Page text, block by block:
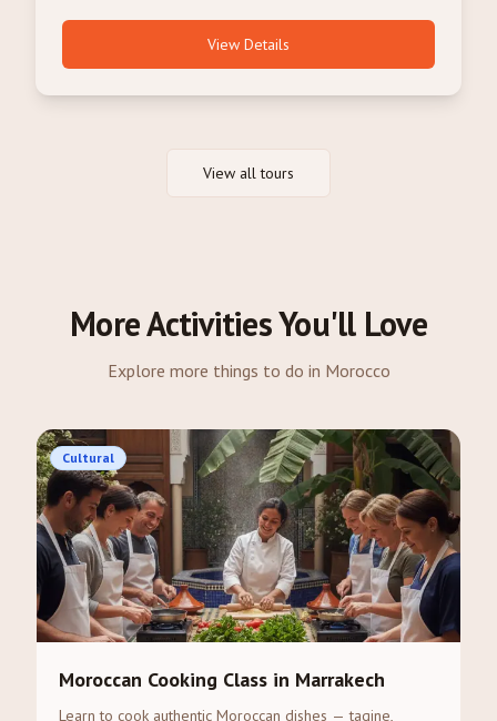
View Details
View all tours
More Activities You'll Love
Explore more things to do in Morocco
Cultural
Moroccan Cooking Class in Marrakech
Learn to cook authentic Moroccan dishes — tagine,